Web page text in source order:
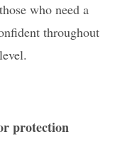
who need a
throughout
protection